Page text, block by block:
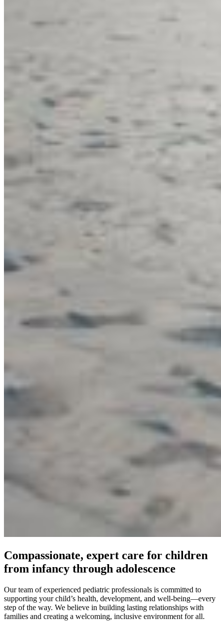
Compassionate, expert care for children
from infancy through adolescence
Our team of experienced pediatric professionals is committed to
supporting your child’s health, development, and well-being—every
step of the way. We believe in building lasting relationships with
families and creating a welcoming, inclusive environment for all.